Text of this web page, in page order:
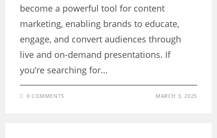
become a powerful tool for content
marketing, enabling brands to educate,
engage, and convert audiences through
live and on-demand presentations. If
you’re searching for…
0 COMMENTS MARCH 3, 2025